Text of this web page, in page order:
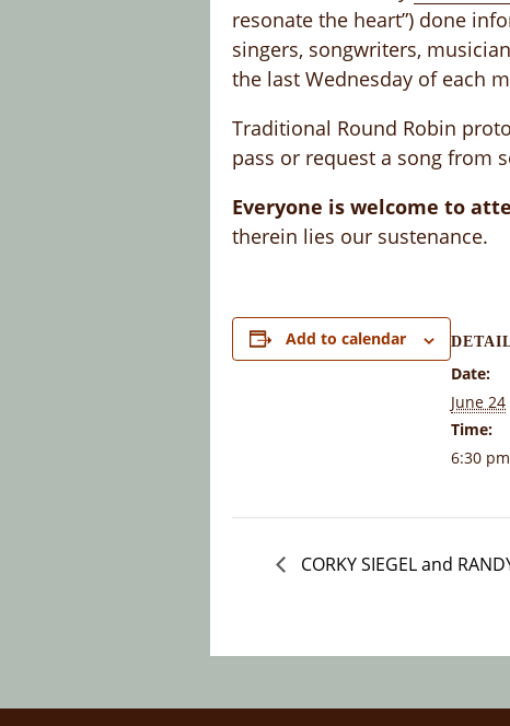
resonate the heart”) done
singers, songwriters,
the last Wednesday of each
Traditional Round Robin
pass or request a song from
Everyone is welcome to
therein lies our sustenance.
Add to calendar
Date:
June 24
Time:
6:30
CORKY SIEGEL and